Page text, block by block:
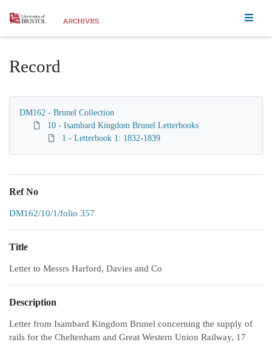
Homepage
Record
DM162 - Brunel Collection
10 - Isambard Kingdom Brunel Letterbooks
1 - Letterbook 1: 1832-1839
Ref No
DM162/10/1/folio 357
Title
Letter to Messrs Harford, Davies and Co
Description
Letter from Isambard Kingdom Brunel concerning the supply of
rails for the Cheltenham and Great Western Union Railway, 17